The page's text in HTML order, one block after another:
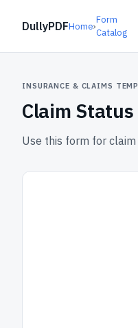
DullyPDFHome›
Form
Catalog
INSURANCE & CLAIMS
Claim
Use this form for